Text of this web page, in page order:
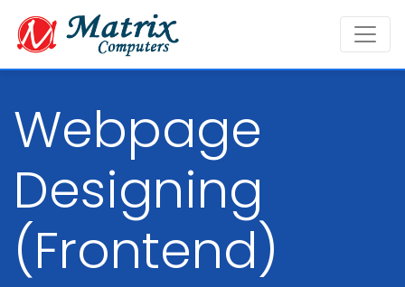
Webpage
Designing
(Frontend)